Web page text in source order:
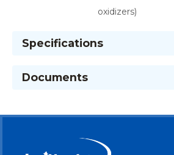
oxidizers)
Specifications
Documents